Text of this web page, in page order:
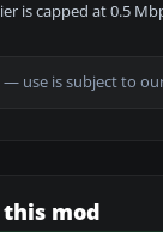
is capped at 0.5
— use is subject to
mod